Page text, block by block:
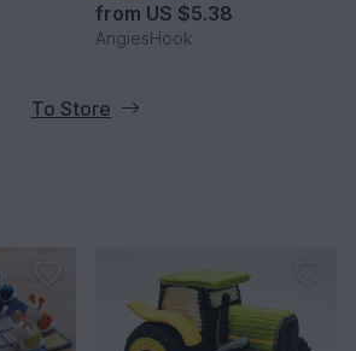
from US $5.38
AngiesHook
To Store